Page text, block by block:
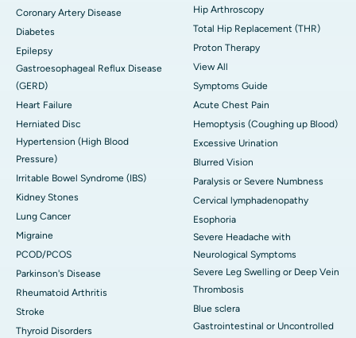
Coronary Artery Disease
Diabetes
Epilepsy
Gastroesophageal Reflux Disease
(GERD)
Heart Failure
Herniated Disc
Hypertension (High Blood
Pressure)
Irritable Bowel Syndrome (IBS)
Kidney Stones
Lung Cancer
Migraine
PCOD/PCOS
Parkinson's Disease
Rheumatoid Arthritis
Stroke
Thyroid Disorders
Hip Arthroscopy
Total Hip Replacement (THR)
Proton Therapy
View All
Symptoms Guide
Acute Chest Pain
Hemoptysis (Coughing up Blood)
Excessive Urination
Blurred Vision
Paralysis or Severe Numbness
Cervical lymphadenopathy
Esophoria
Severe Headache with
Neurological Symptoms
Severe Leg Swelling or Deep Vein
Thrombosis
Blue sclera
Gastrointestinal or Uncontrolled